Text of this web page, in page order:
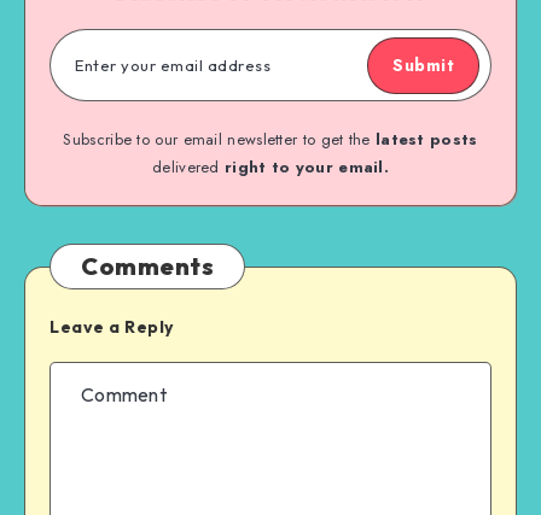
Submit
Subscribe to our email newsletter to get the latest posts
delivered right to your email.
Comments
Leave a Reply